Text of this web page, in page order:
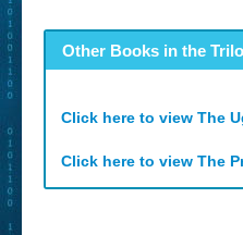
Other Books in the
Click here to view The
Click here to view The